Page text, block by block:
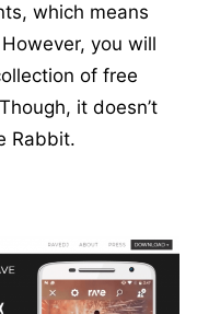
which means
you will
of free
it doesn’t
Rabbit.